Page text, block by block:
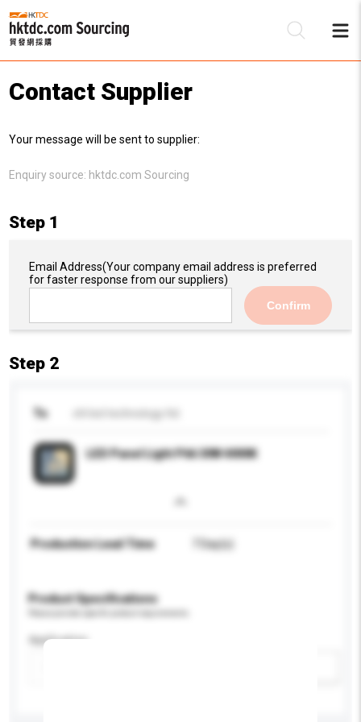
Contact Supplier
Your message will be sent to supplier:
Enquiry source: hktdc.com Sourcing
Step 1
Email Address(Your company email address is preferred
for faster response from our suppliers)
Confirm
Step 2
To
LED Panel Light P66 30W 4000K
Production Lead Time 7 Day(s)
Product Specifications
Application